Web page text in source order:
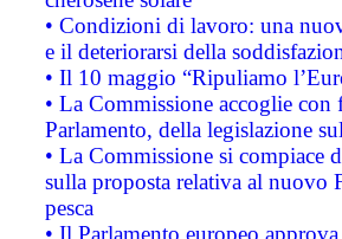
• Condizioni di lavoro: una
e il deteriorarsi della
• Il 10 maggio “Ripuliamo
• La Commissione accoglie
Parlamento, della legislazione
• La Commissione si compiace
sulla proposta relativa al nuovo
pesca
• Il Parlamento europeo